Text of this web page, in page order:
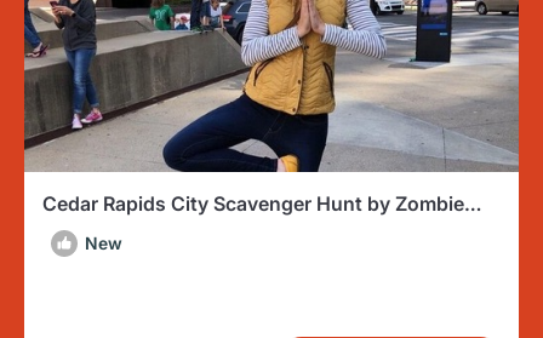
Cedar Rapids City Scavenger Hunt by Zombie
Scavengers
New